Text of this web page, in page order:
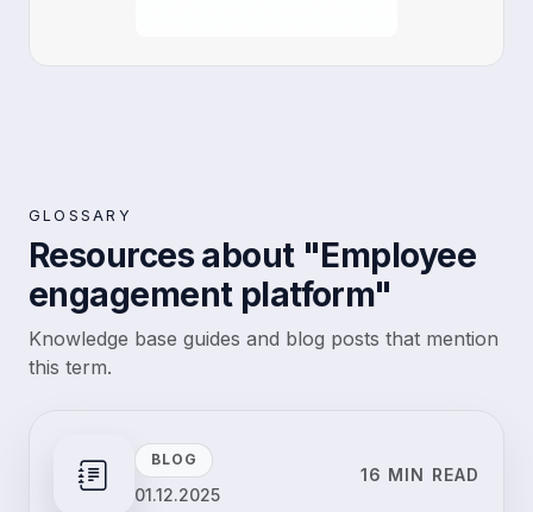
GLOSSARY
Resources about "Employee
engagement platform"
Knowledge base guides and blog posts that mention
this term.
BLOG
01.12.2025
16 MIN READ